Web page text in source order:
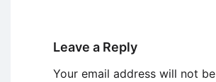
Leave a Reply
Your email address will not be